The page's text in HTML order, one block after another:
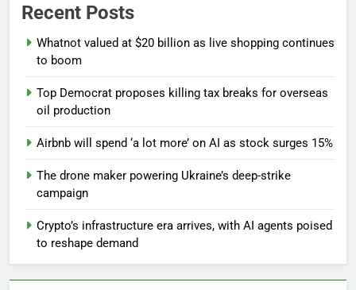
Recent Posts
Whatnot valued at $20 billion as live shopping continues
to boom
Top Democrat proposes killing tax breaks for overseas
oil production
Airbnb will spend ‘a lot more’ on AI as stock surges 15%
The drone maker powering Ukraine’s deep-strike
campaign
Crypto’s infrastructure era arrives, with AI agents poised
to reshape demand